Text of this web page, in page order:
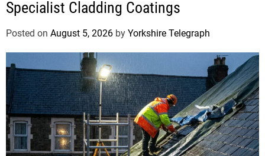
Specialist Cladding Coatings
Posted on August 5, 2026 by Yorkshire Telegraph